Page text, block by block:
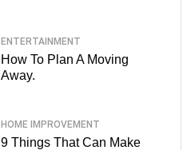
ENTERTAINMENT
How To Plan A Moving
Away.
HOME IMPROVEMENT
9 Things That Can Make